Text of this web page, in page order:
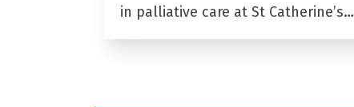
in palliative care at St Catherine’s…